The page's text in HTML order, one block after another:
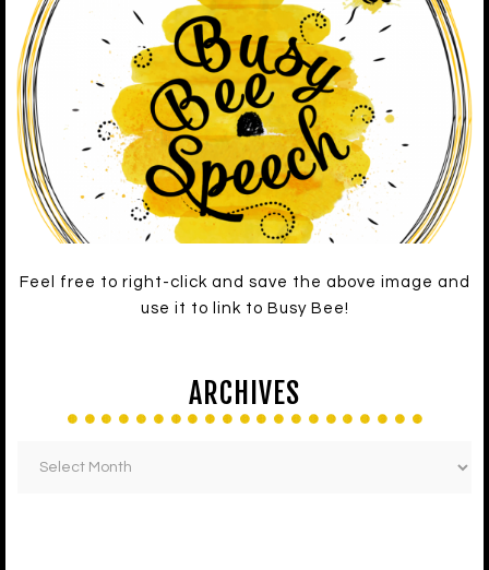
Feel free to right-click and save the above image and
use it to link to Busy Bee!
ARCHIVES